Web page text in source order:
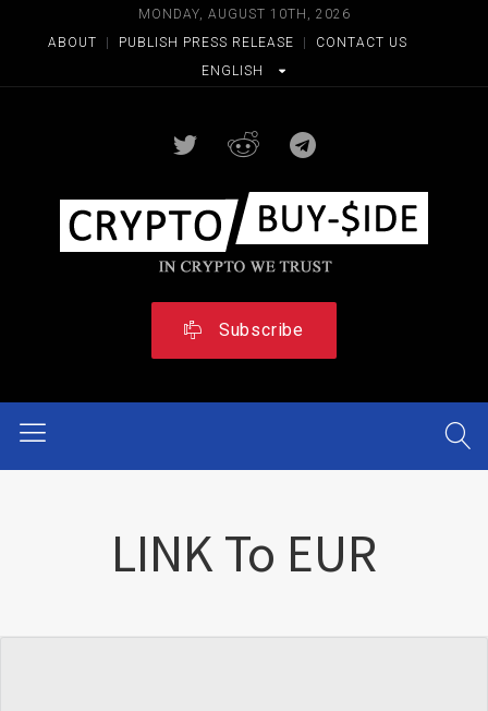
MONDAY, AUGUST 10TH, 2026
ABOUT
PUBLISH PRESS RELEASE
CONTACT US
ENGLISH
Subscribe
LINK To EUR